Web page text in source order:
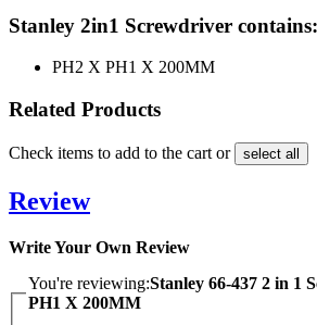
Stanley 2in1 Screwdriver contains:
PH2 X PH1 X 200MM
Related Products
Check items to add to the cart or select all
Review
Write Your Own Review
You're reviewing:Stanley 66-437 2 in 1
PH1 X 200MM